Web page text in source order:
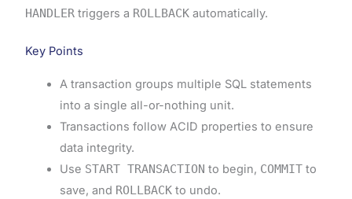
HANDLERtriggers a ROLLBACKautomatically.
Key Points
A transaction groups multiple SQL statements
into a single all-or-nothing unit.
Transactions follow ACID properties to ensure
data integrity.
Use START TRANSACTION to begin, COMMITto
save, and ROLLBACKto undo.